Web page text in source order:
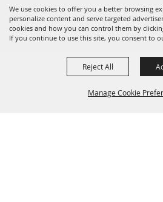
We use cookies to offer you a better browsing
personalize content and serve targeted
cookies and how you can control them by
If you continue to use this site, you consent to
Manage Cookie
Reject All
Rodeo. All Rights
Powered by